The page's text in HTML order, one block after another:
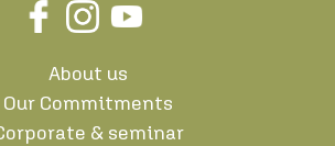
About us
Our Commitments
& seminar